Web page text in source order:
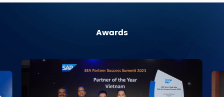
Awards